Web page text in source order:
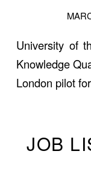
University of
Knowledge
London pilot
JOB